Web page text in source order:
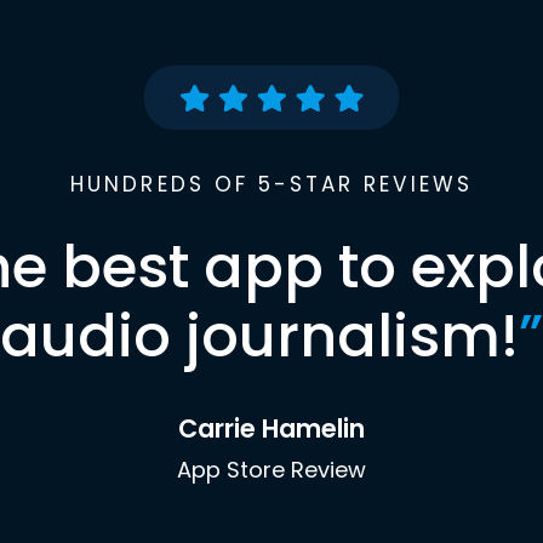
HUNDREDS OF 5-STAR REVIEWS
best app to
audio journalism!”
Carrie Hamelin
App Store Review